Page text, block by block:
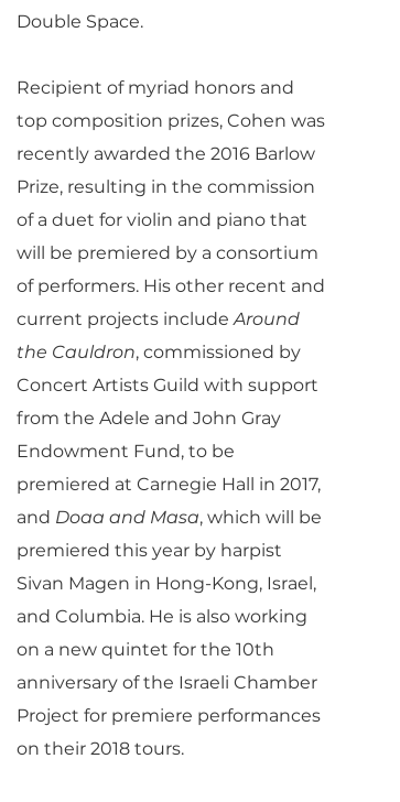
Double Space.
Recipient of myriad honors and
top composition prizes, Cohen was
recently awarded the 2016 Barlow
Prize, resulting in the commission
of a duet for violin and piano that
will be premiered by a consortium
of performers. His other recent and
current projects includeAround
the Cauldron, commissioned by
Concert Artists Guild with support
from the Adele and John Gray
Endowment Fund, to be
premiered at Carnegie Hall in 2017,
and Doaa and Masa, which will be
premiered this year by harpist
Sivan Magen in Hong-Kong, Israel,
and Columbia. He is also working
on a new quintet for the 10th
anniversary of the Israeli Chamber
Project for premiere performances
on their 2018 tours.